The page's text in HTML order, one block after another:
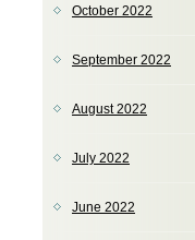
October 2022
September 2022
August 2022
July 2022
June 2022